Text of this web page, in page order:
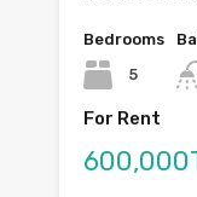
Bedrooms
5
For Rent